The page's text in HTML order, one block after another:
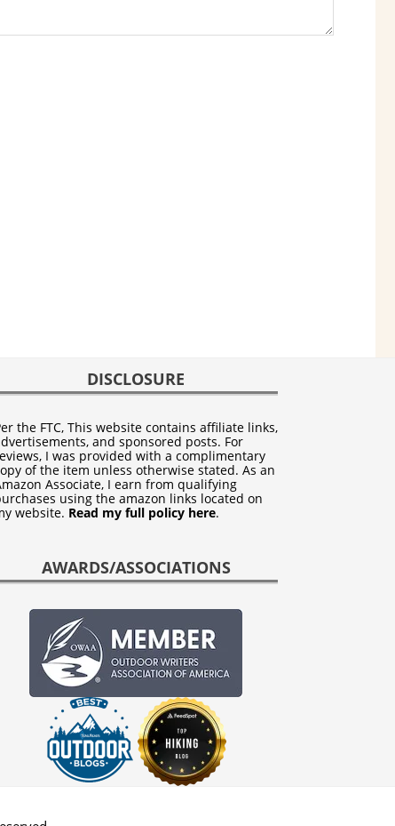
DISCLOSURE
the FTC, This website contains affiliate links,
and sponsored posts. For
I was provided with a complimentary
of the item unless otherwise stated. As an
Associate, I earn from qualifying
using the amazon links located on
website. Read my full policy here.
AWARDS/ASSOCIATIONS